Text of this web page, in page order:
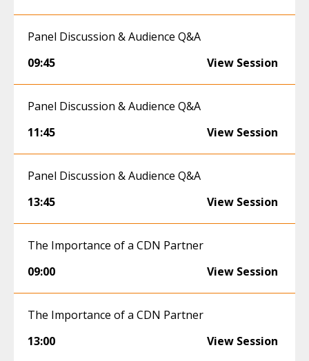
Panel Discussion & Audience Q&A
09:45
View Session
Panel Discussion & Audience Q&A
11:45
View Session
Panel Discussion & Audience Q&A
13:45
View Session
The Importance of a CDN Partner
09:00
View Session
The Importance of a CDN Partner
13:00
View Session